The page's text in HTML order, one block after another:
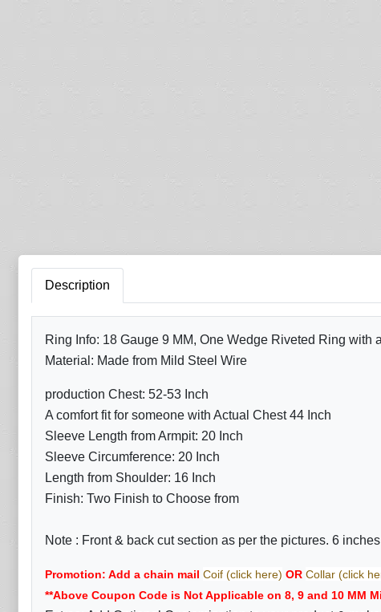
Description
Ring Info: 18 Gauge 9 MM, One Wedge Riveted Ring with
Material: Made from Mild Steel Wire
production Chest: 52-53 Inch
A comfort fit for someone with Actual Chest 44 Inch
Sleeve Length from Armpit: 20 Inch
Sleeve Circumference: 20 Inch
Length from Shoulder: 16 Inch
Finish: Two Finish to Choose from
Note : Front & back cut section as per the pictures. 6
Promotion: Add a chain mail Coif (click here) OR Collar (click
**Above Coupon Code is Not Applicable on 8, 9 and 10 MM